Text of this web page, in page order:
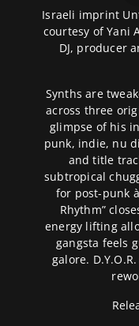
Israeli imprint
courtesy of Yani
DJ, producer
Synths are
across three
glimpse of his
punk, indie, nu
and title
subtropical
for post-punk
Rhythm”
energy lifting
gangsta feels
galore.